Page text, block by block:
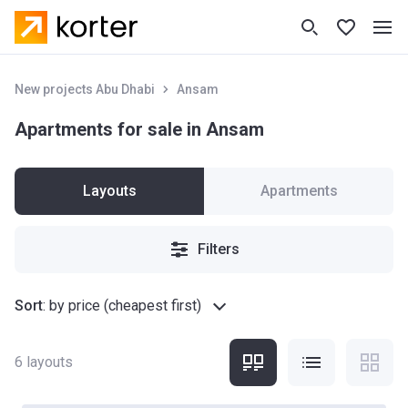
New projects Abu Dhabi Ansam
Apartments for sale in Ansam
Layouts Apartments
Filters
Sort: by price (cheapest first)
6 layouts